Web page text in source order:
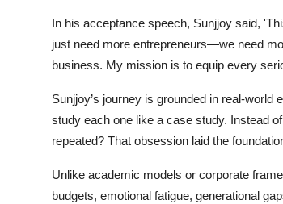
In his acceptance speech, Sunjjoy said,
just need more entrepreneurs—we need
business. My mission is to equip every
Sunjjoy’s journey is grounded in real-
study each one like a case study. Instead
repeated? That obsession laid the
Unlike academic models or corporate
budgets, emotional fatigue, generational